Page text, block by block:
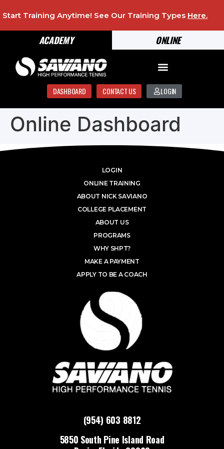
ONLINE
ACADEMY
Start Training Anytime! See Our Training Types Here.
DASHBOARD CONTACT US LOGIN
Online Dashboard
(954) 603 8812
5850 South Pine Island Road
LOGIN
ONLINE TRAINING
ABOUT NICK SAVIANO
COLLEGE PLACEMENT
ABOUT US
PROGRAMS
WHY SHPT?
MAKE A PAYMENT
APPLY TO BE A COACH